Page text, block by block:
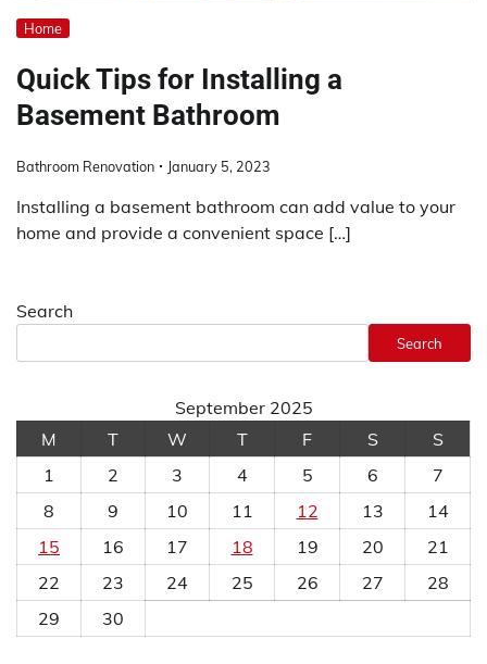
Home
Quick Tips for Installing a
Basement Bathroom
Bathroom Renovation January 5, 2023
Installing a basement bathroom can add value to your
home and provide a convenient space […]
Search
Search
September 2025
M
T W T F S
S
1
2 3 4 5 6
7
8
9 10 11 12 13
14
15
16 17 18 19 20
21
22
23 24 25 26 27
28
29
30